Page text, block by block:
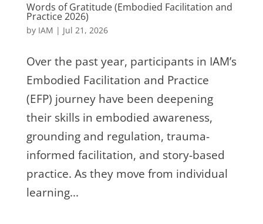
Words of Gratitude (Embodied Facilitation and
Practice 2026)
by IAM | Jul 21, 2026
Over the past year, participants in IAM’s
Embodied Facilitation and Practice
(EFP) journey have been deepening
their skills in embodied awareness,
grounding and regulation, trauma-
informed facilitation, and story-based
practice. As they move from individual
learning...